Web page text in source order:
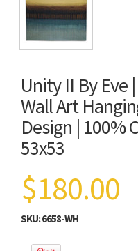
Unity II By Eve
Wall Art
Design | 100%
53x53
$180.00
SKU:6658-WH